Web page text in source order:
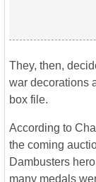
They, then,
war decorations
box file.
According to
the coming
Dambusters
many medals